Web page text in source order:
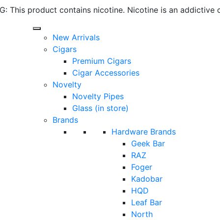
This product contains nicotine. Nicotine is an addictive
New Arrivals
Cigars
Premium Cigars
Cigar Accessories
Novelty
Novelty Pipes
Glass (in store)
Brands
Hardware Brands
Geek Bar
RAZ
Foger
Kadobar
HQD
Leaf Bar
North